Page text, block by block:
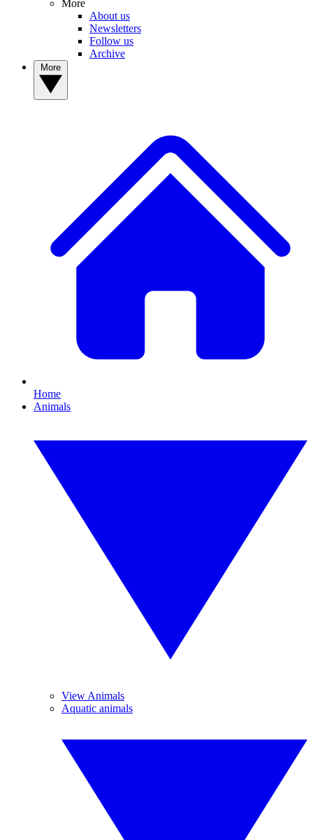
More
About us
Newsletters
Follow us
Archive
Home
Animals
View Animals
Aquatic animals